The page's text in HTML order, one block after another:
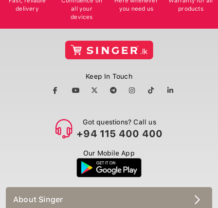
delivery
all your
devices
you need us
products
Keep In Touch
Got questions? Call us
+94 115 400 400
Our Mobile App
About Singer